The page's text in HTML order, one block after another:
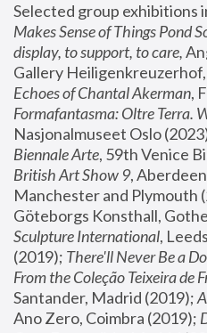
Selected group exhibitions
Makes Sense of Things Pond
display, to support, to care,
Gallery
Echoes of Chantal Akerman
Formafantasma: Oltre Terra.
Nasjonalmuseet Oslo
Biennale Arte
British Art Show 9,
Manchester and Plymouth
Göteborgs Konsthall,
Sculpture International,
(2019); There'll Never Be a
From the Coleção Teixeira de
Santander, Madrid (2019);
Ano Zero, Coimbra (2019);